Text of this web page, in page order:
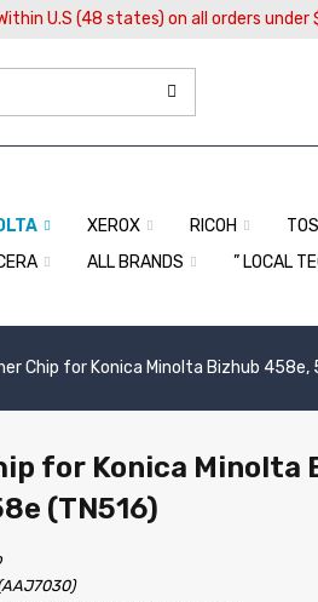
U.S (48 states) on all orders under
XEROX RICOH
ALL BRANDS
” LOCAL
Chip for Konica Minolta Bizhub
for Konica Minolta
(TN516)